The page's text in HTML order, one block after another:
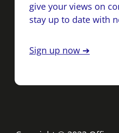
give your views on
stay up to date with
Sign up now ➔